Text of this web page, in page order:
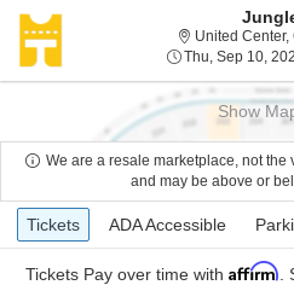
United
Thu, Sep 10,
Show
We are a resale marketplace, not
and may be above or
Ticket
Types
previous
Tickets
Tickets ADA Accessible
ADA Accessible
Tickets Pay over time with Affirm